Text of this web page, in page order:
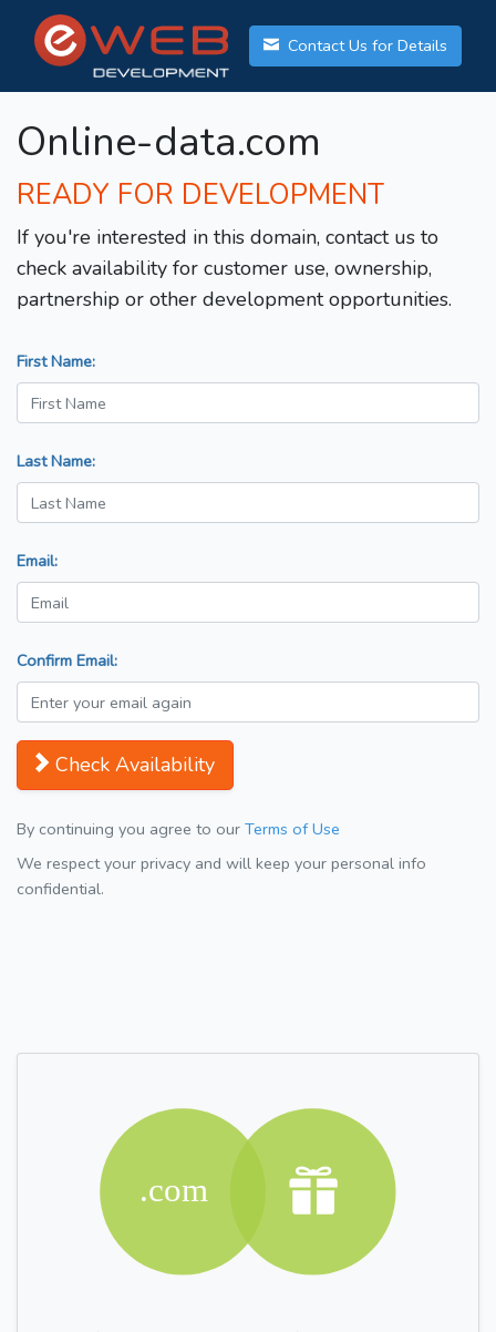
Contact Us for Details
Online-data.com
READY FOR DEVELOPMENT
If you're interested in this domain, contact us to
check availability for customer use, ownership,
partnership or other development opportunities.
First Name:
Last Name:
Email:
Confirm Email:
Check Availability
By continuing you agree to our Terms of Use
We respect your privacy and will keep your personal info
confidential.